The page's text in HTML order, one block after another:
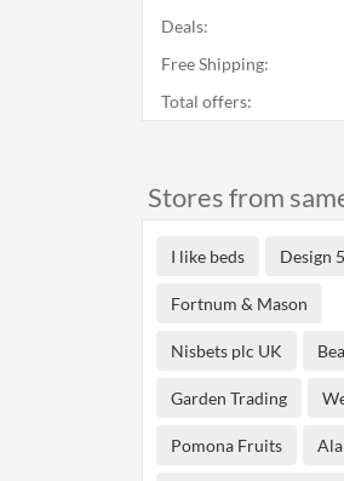
Deals:
Free Shipping:
Total offers:
Stores from
I like beds Design
Fortnum & Mason
Nisbets plc UK
Garden Trading
Pomona Fruits